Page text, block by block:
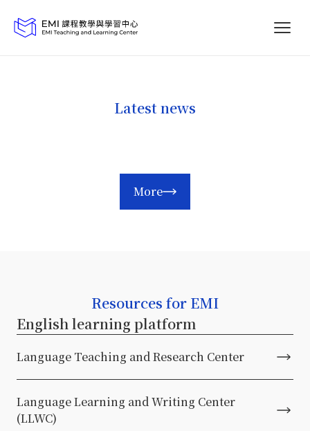
Latest news
More
Resources for EMI
English learning platform
Language Teaching and Research Center
Language Learning and Writing Center
(LLWC)